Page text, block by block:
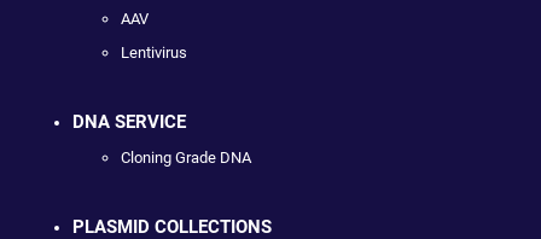
AAV
Lentivirus
DNA SERVICE
Cloning Grade DNA
PLASMID COLLECTIONS